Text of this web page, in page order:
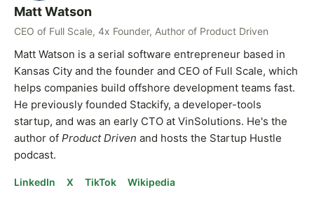
Matt Watson
CEO of Full Scale, 4x Founder, Author of Product Driven
Matt Watson is a serial software entrepreneur based in
Kansas City and the founder and CEO of Full Scale, which
helps companies build offshore development teams fast.
He previously founded Stackify, a developer-tools
startup, and was an early CTO at VinSolutions. He's the
author of Product Driven and hosts the Startup Hustle
podcast.
LinkedIn X TikTok Wikipedia